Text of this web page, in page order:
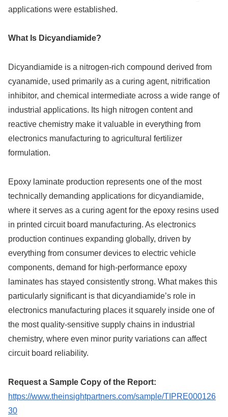
applications were established.
What Is Dicyandiamide?
Dicyandiamide is a nitrogen-rich compound derived from
cyanamide, used primarily as a curing agent, nitrification
inhibitor, and chemical intermediate across a wide range of
industrial applications. Its high nitrogen content and
reactive chemistry make it valuable in everything from
electronics manufacturing to agricultural fertilizer
formulation.
Epoxy laminate production represents one of the most
technically demanding applications for dicyandiamide,
where it serves as a curing agent for the epoxy resins used
in printed circuit board manufacturing. As electronics
production continues expanding globally, driven by
everything from consumer devices to electric vehicle
components, demand for high-performance epoxy
laminates has stayed consistently strong. What makes this
particularly significant is that dicyandiamide’s role in
electronics manufacturing places it squarely inside one of
the most quality-sensitive supply chains in industrial
chemistry, where even minor purity variations can affect
circuit board reliability.
Request a Sample Copy of the Report:
https://www.theinsightpartners.com/sample/TIPRE000126
30